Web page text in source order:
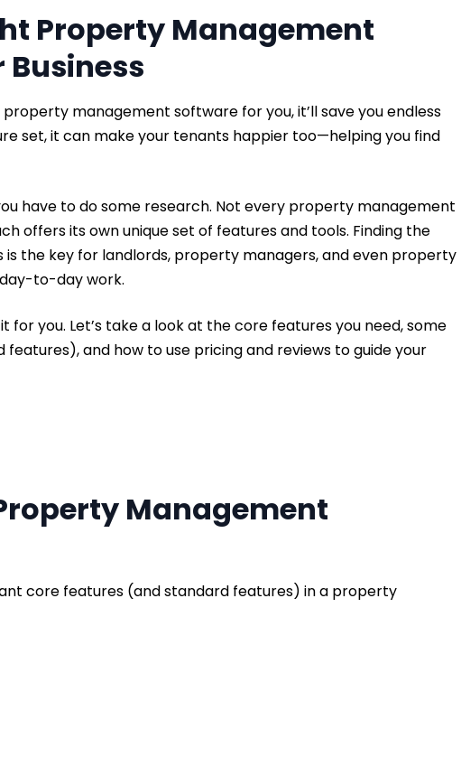
Property Management
Business
management software for you, it’ll save you endless
set, it can make your tenants happier too—helping you find
have to do some research. Not every property management
offers its own unique set of features and tools. Finding the
is the key for landlords, property managers, and even property
to-day work.
for you. Let’s take a look at the core features you need, some
and how to use pricing and reviews to guide your
Management
core features (and standard features) in a property